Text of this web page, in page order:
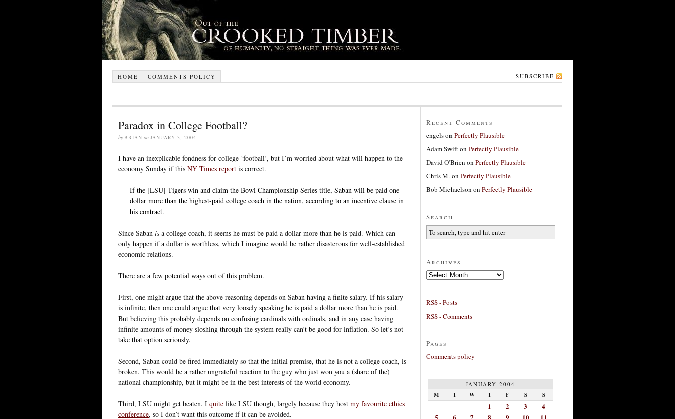
HOME COMMENTS POLICY SUBSCRIBE
Paradox in College Football?
by BRIAN on JANUARY 3, 2004
I have an inexplicable fondness for college ‘football’, but I’m worried about what will happen to the
economy Sunday if this NY Times report is correct.
If the [LSU] Tigers win and claim the Bowl Championship Series title, Saban will be paid one
dollar more than the highest-paid college coach in the nation, according to an incentive clause in
his contract.
Since Saban is a college coach, it seems he must be paid a dollar more than he is paid. Which can
only happen if a dollar is worthless, which I imagine would be rather disasterous for well-established
economic relations.
There are a few potential ways out of this problem.
First, one might argue that the above reasoning depends on Saban having a finite salary. If his salary
is infinite, then one could argue that very loosely speaking he is paid a dollar more than he is paid.
But believing this probably depends on confusing cardinals with ordinals, and in any case having
infinite amounts of money sloshing through the system really can’t be good for inflation. So let’s not
take that option seriously.
Second, Saban could be fired immediately so that the initial premise, that he is not a college coach, is
broken. This would be a rather ungrateful reaction to the guy who just won you a (share of the)
national championship, but it might be in the best interests of the world economy.
Third, LSU might get beaten. I quite like LSU though, largely because they host my favourite ethics
conference, so I don’t want this outcome if it can be avoided.
Recent Comments
engelson Perfectly Plausible
Adam Swifton Perfectly Plausible
David O'Brien on Perfectly Plausible
Chris M.on Perfectly Plausible
Bob Michaelson on Perfectly Plausible
Search
Archives
Archives
RSS - Posts
RSS - Comments
Pages
Comments policy
JANUARY 2004
M T W T F S S
1 2 3
4